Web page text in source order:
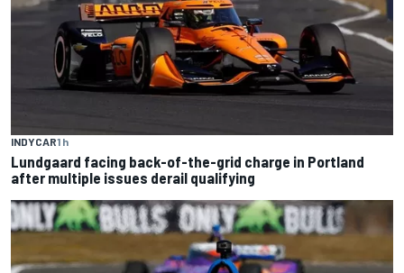
INDYCAR1 h
Lundgaard facing back-of-the-grid charge in Portland
after multiple issues derail qualifying